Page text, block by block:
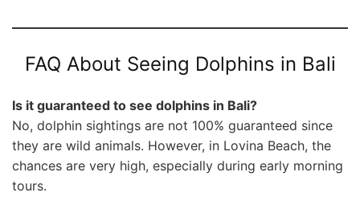
FAQ About Seeing Dolphins in Bali
Is it guaranteed to see dolphins in Bali?
No, dolphin sightings are not 100% guaranteed since
they are wild animals. However, in Lovina Beach, the
chances are very high, especially during early morning
tours.